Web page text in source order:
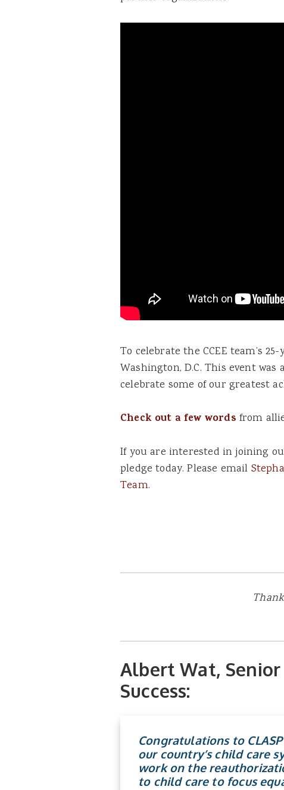
To celebrate the CCEE team’s
Washington, D.C. This event
celebrate some of our greatest
Check out a few words from
If you are interested in joining
pledge today. Please email
Team.
Albert Wat,
Success:
Congratulationsto
our country’s child care
work on the
to child care to focus